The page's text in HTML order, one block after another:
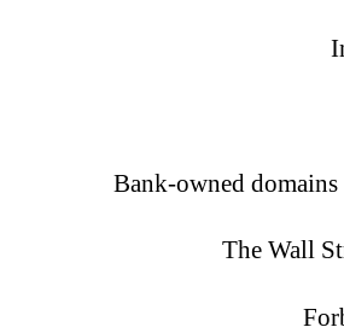
Bank-owned
The Wall